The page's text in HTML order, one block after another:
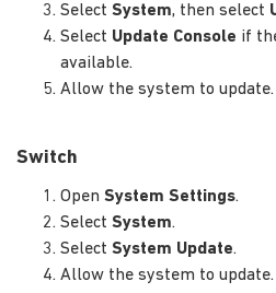
Select System, then select
Select Update Console if
available.
Allow the system to update.
Switch
Open System Settings.
Select System.
Select System Update.
Allow the system to update.